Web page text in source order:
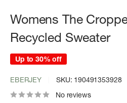
Womens The
Recycled Sweater
Up to 30% off
EBERJEY SKU: 190491353928
No reviews